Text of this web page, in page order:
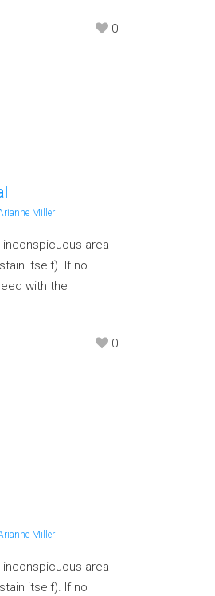
0
Miller
area
itself). If no
with the
0
Miller
area
itself). If no